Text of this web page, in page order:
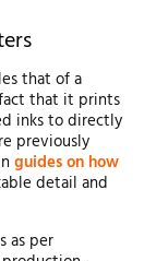
that of a
that it prints
inks to directly
previously
guides on how
detail and
as per